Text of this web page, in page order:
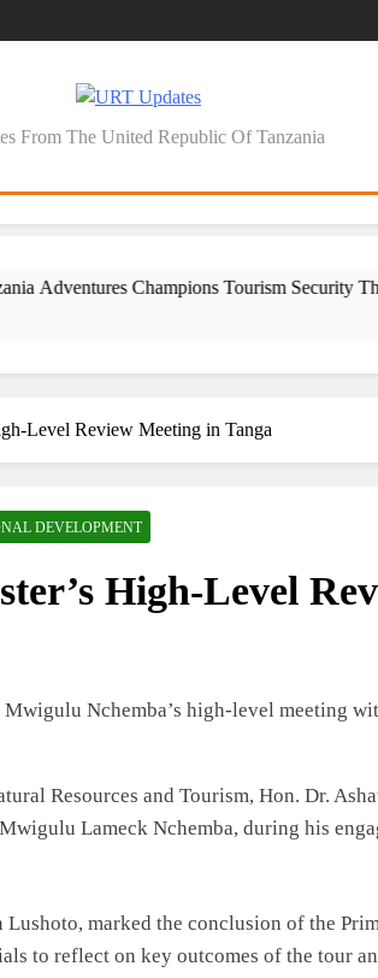
Updates
From The United Republic Of Tanzania
Champions Tourism Security Through
Level Review Meeting in Tanga
DEVELOPMENT
High-Level
Resources and Tourism, Hon. Dr.
Lameck Nchemba, during his
marked the conclusion of the
to reflect on key outcomes of the tour